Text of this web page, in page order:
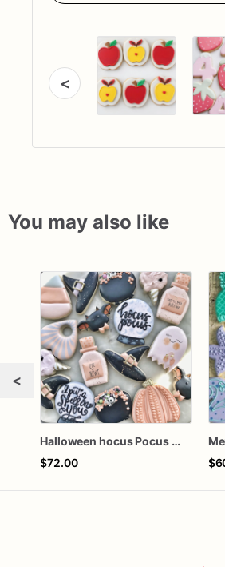
<
You may also like
<
Halloween hocus Pocus Witched Collection
$72.00